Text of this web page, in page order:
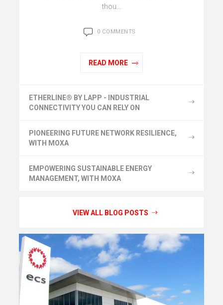
thou...
0 COMMENTS
READ MORE
ETHERLINE® BY LAPP - INDUSTRIAL
CONNECTIVITY YOU CAN RELY ON
PIONEERING FUTURE NETWORK RESILIENCE,
WITH MOXA
EMPOWERING SUSTAINABLE ENERGY
MANAGEMENT, WITH MOXA
VIEW ALL BLOG POSTS